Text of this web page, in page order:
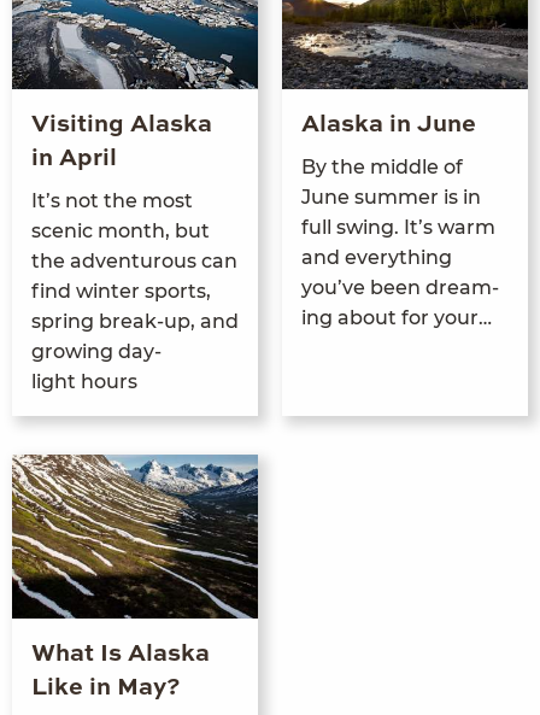
Visiting Alaska
in April
It’s not the most
scenic month, but
the adven­tur­ous can
find win­ter sports,
spring break-up, and
grow­ing day­
light hours
Alaska in June
By the mid­dle of
June sum­mer is in
full swing. It’s warm
and every­thing
you’ve been dream­
ing about for your…
What Is Alaska
Like in May?